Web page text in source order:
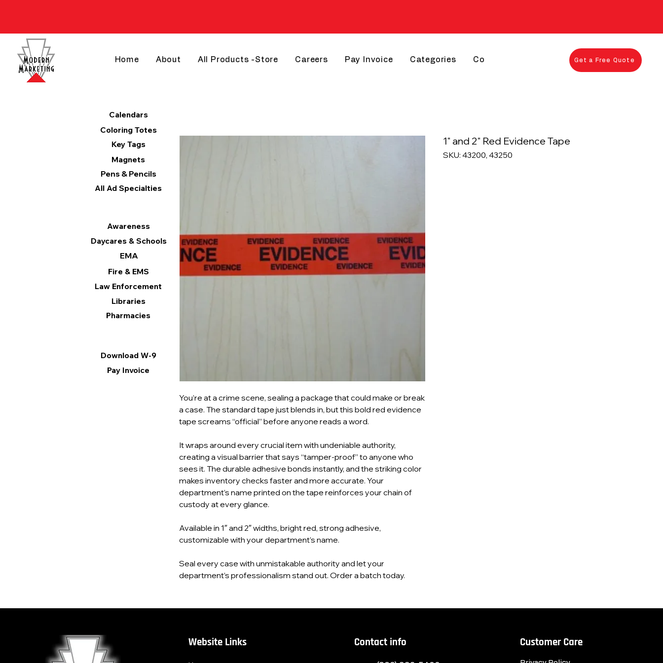
Home About All Products -Store Careers Pay Invoice Categories Contact Get a Free Quote
Calendars
Coloring Totes
Key Tags
Magnets
Pens & Pencils
All Ad Specialties
Awareness
Daycares & Schools
EMA
Fire & EMS
Law Enforcement
Libraries
Pharmacies
Download W-9
Pay Invoice
You’re at a crime scene, sealing a package that could make or break
a case. The standard tape just blends in, but this bold red evidence
tape screams “official” before anyone reads a word.
It wraps around every crucial item with undeniable authority,
creating a visual barrier that says “tamper-proof” to anyone who
sees it. The durable adhesive bonds instantly, and the striking color
makes inventory checks faster and more accurate. Your
department’s name printed on the tape reinforces your chain of
custody at every glance.
Available in 1″ and 2″ widths, bright red, strong adhesive,
customizable with your department’s name.
Seal every case with unmistakable authority and let your
department’s professionalism stand out. Order a batch today.
1" and 2" Red Evidence Tape
SKU: 43200, 43250
Website Links Contact info Customer Care